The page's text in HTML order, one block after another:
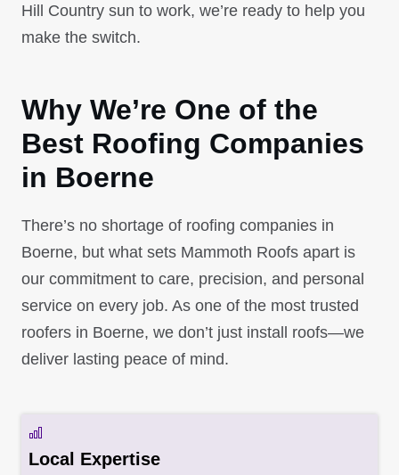
Hill Country sun to work, we’re ready to help you
make the switch.
Why We’re One of the
Best Roofing Companies
in Boerne
There’s no shortage of roofing companies in
Boerne, but what sets Mammoth Roofs apart is
our commitment to care, precision, and personal
service on every job. As one of the most trusted
roofers in Boerne, we don’t just install roofs—we
deliver lasting peace of mind.
Local Expertise